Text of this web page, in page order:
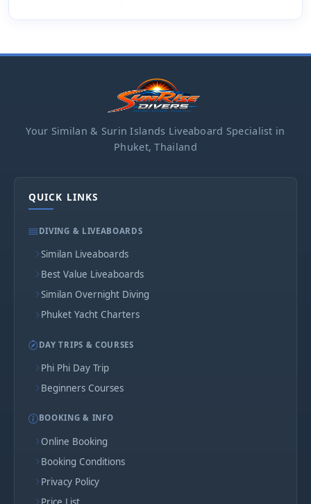
Your Similan & Surin Islands Liveaboard Specialist in
Phuket, Thailand
QUICK LINKS
DIVING & LIVEABOARDS
Similan Liveaboards
Best Value Liveaboards
Similan Overnight Diving
Phuket Yacht Charters
DAY TRIPS & COURSES
Phi Phi Day Trip
Beginners Courses
BOOKING & INFO
Online Booking
Booking Conditions
Privacy Policy